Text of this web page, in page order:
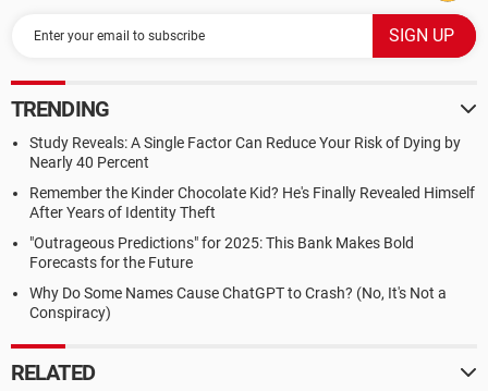
TRENDING
Study Reveals: A Single Factor Can Reduce Your Risk of Dying by
Nearly 40 Percent
Remember the Kinder Chocolate Kid? He's Finally Revealed Himself
After Years of Identity Theft
"Outrageous Predictions" for 2025: This Bank Makes Bold
Forecasts for the Future
Why Do Some Names Cause ChatGPT to Crash? (No, It's Not a
Conspiracy)
RELATED